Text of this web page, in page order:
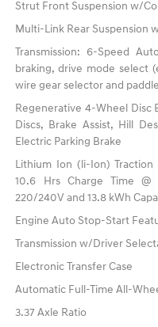
Strut Front Suspension w/
Multi-Link Rear Suspension
Transmission: 6-Speed
braking, drive mode select
wire gear selector and
Regenerative 4-Wheel Disc
Discs, Brake Assist, Hill
Electric Parking Brake
Lithium Ion (li-Ion)
10.6 Hrs Charge Time @
220/240V and 13.8 kWh
Engine Auto Stop-Start
Transmission w/Driver
Electronic Transfer Case
Automatic Full-Time All-
3.37 Axle Ratio